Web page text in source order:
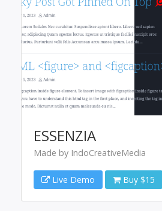
ESSENZIA
Made by IndoCreativeMedia
Live Demo Buy $15